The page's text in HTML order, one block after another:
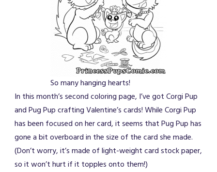
So many hanging hearts!
In this month’s second coloring page, I’ve got Corgi Pup
and Pug Pup crafting Valentine’s cards! While Corgi Pup
has been focused on her card, it seems that Pug Pup has
gone a bit overboard in the size of the card she made.
(Don’t worry, it’s made of light-weight card stock paper,
so it won’t hurt if it topples onto them!)